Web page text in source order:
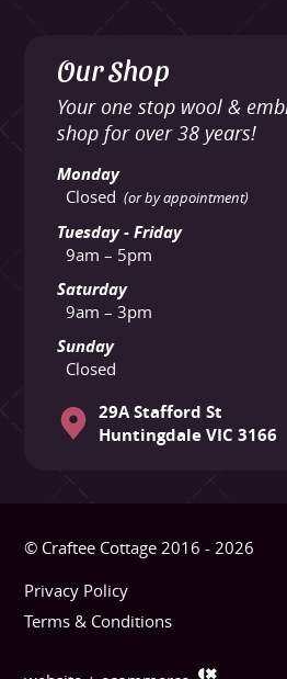
Our Shop
Your one stop wool &
shop for over 38 years!
Monday
Closed (or by appointment)
Tuesday - Friday
9am – 5pm
Saturday
9am – 3pm
Sunday
Closed
29A Stafford St
Huntingdale VIC 3166
© Craftee Cottage 2016 - 2026
Privacy Policy
Terms & Conditions